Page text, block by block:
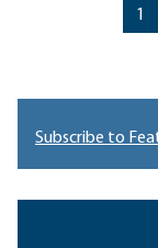
1
Subscribe to